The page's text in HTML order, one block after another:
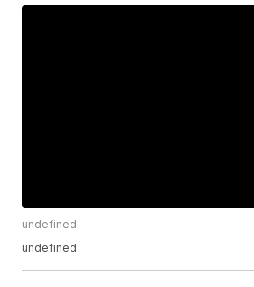
undefined
undefined